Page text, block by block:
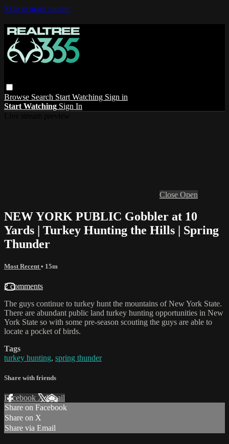
Skip to main content
Browse Search Start Watching Sign in
Start Watching Sign In
Close Open
NEW YORK PUBLIC Gobbler at 10
Yards | Turkey Hunting the Hills | Spring
Thunder
Most Recent • 15m
2 comments
The guys continue to turkey hunt the mountains of New York State.
There are abundant public land turkey hunting opportunities in New
York State so with some pre-season scouting the guys are able to
locate a pocket of birds.
Tags
turkey hunting, spring thunder
Share with friends
Facebook XEmail
Share on Facebook
Share on X
Share via Email